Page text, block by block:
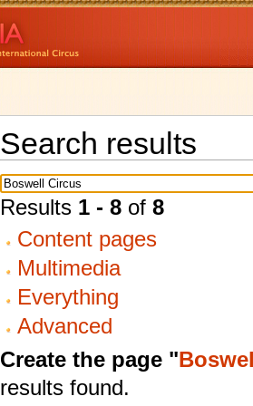
Search results
Results 1 - 8of 8
Content pages
Multimedia
Everything
Advanced
Create the page "
results found.